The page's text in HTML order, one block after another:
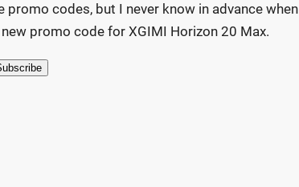
promo codes, but I never know in advance
promo code for XGIMI Horizon 20 Max.